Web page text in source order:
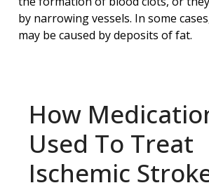
by narrowing vessels. In some
may be caused by deposits of fat.
How
Used To Treat
Ischemic